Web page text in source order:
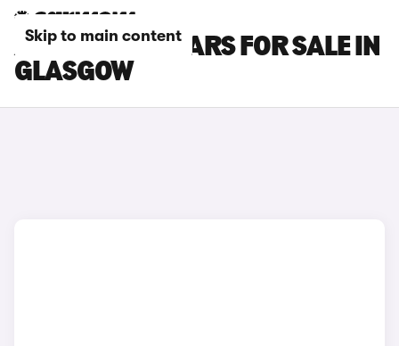
Skip to main content
ALFA ROMEO CARS FOR SALE IN
GLASGOW